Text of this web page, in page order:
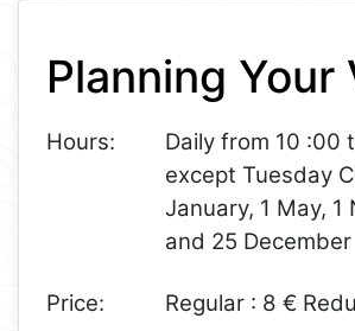
−
Planning Your
Hours:
Daily from 10 :00
except Tuesday
January, 1 May, 1
and 25 December
Price: Regular : 8 €